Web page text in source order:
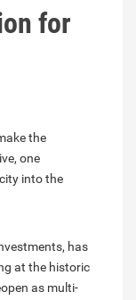
for
the
one
into the
has
at the historic
as multi-